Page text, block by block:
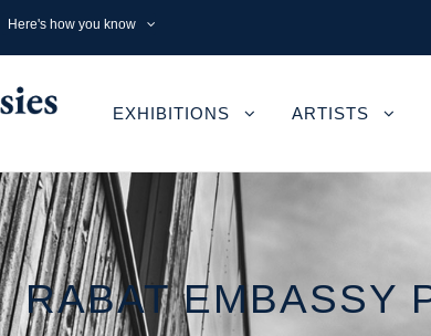
Here's how you know
EXHIBITIONS ARTISTS
RABAT EMBASSY